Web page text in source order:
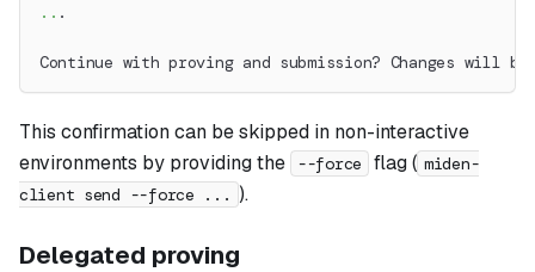
.. .
Continue with proving and submission? Changes
This confirmation can be skipped in non-interactive
environments by providing the
--force flag ( miden-
client send --force ... ).
Delegated proving